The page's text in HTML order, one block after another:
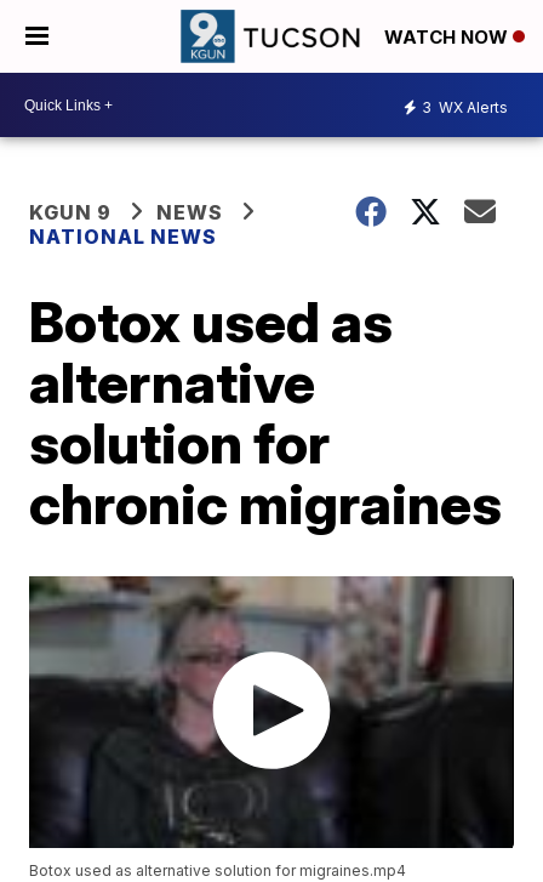
WATCH NOW
3 WX Alerts
KGUN 9
NEWS
NATIONAL NEWS
Botox used as
alternative
solution for
chronic migraines
Botox used as alternative solution for migraines.mp4